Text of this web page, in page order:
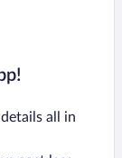
all in